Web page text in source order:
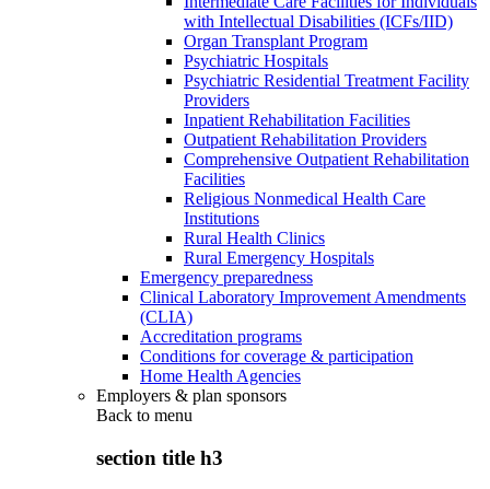
with Intellectual Disabilities (ICFs/IID)
Organ Transplant Program
Psychiatric Hospitals
Psychiatric Residential Treatment Facility
Providers
Inpatient Rehabilitation Facilities
Outpatient Rehabilitation Providers
Comprehensive Outpatient Rehabilitation
Facilities
Religious Nonmedical Health Care
Institutions
Rural Health Clinics
Rural Emergency Hospitals
Emergency preparedness
Clinical Laboratory Improvement Amendments
(CLIA)
Accreditation programs
Conditions for coverage & participation
Home Health Agencies
Employers & plan sponsors
Back to menu
section title h3